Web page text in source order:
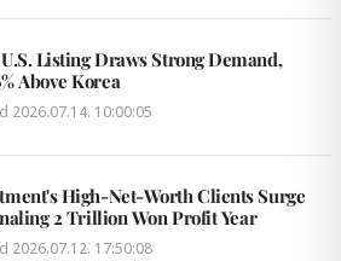
Listing Draws Strong Demand,
Above Korea
2026.07.14. 10:00:05
High-Net-Worth Clients Surge
2 Trillion Won Profit Year
2026.07.12. 17:50:08